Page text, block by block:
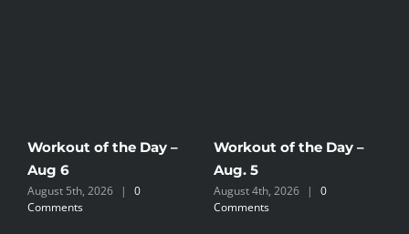
Workout of the Day –
Aug 6
August 5th, 2026 |
0
Comments
Workout of the Day –
Aug. 5
August 4th, 2026 |
0
Comments